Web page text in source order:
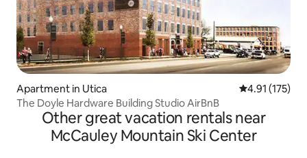
Apartment in Utica 4.91 out of 5
4.91 (175)
The Doyle Hardware Building Studio AirBnB
Other great vacation rentals near
McCauley Mountain Ski Center